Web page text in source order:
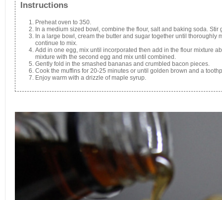
Instructions
Preheat oven to 350.
In a medium sized bowl, combine the flour, salt and baking soda. Stir
In a large bowl, cream the butter and sugar together until thoroughly
continue to mix.
Add in one egg, mix until incorporated then add in the flour mixture
mixture with the second egg and mix until combined.
Gently fold in the smashed bananas and crumbled bacon pieces.
Cook the muffins for 20-25 minutes or until golden brown and a
Enjoy warm with a drizzle of maple syrup.